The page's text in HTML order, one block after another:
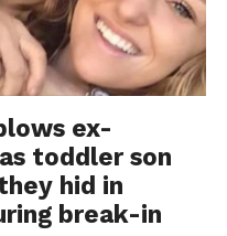
ex-
toddler son
hid in
break-in